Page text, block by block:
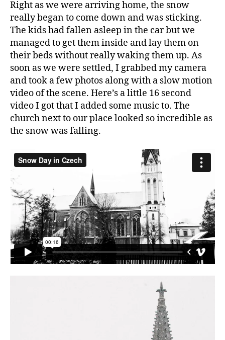
Right as we were arriving home, the snow
really began to come down and was sticking.
The kids had fallen asleep in the car but we
managed to get them inside and lay them on
their beds without really waking them up. As
soon as we were settled, I grabbed my camera
and took a few photos along with a slow motion
video of the scene. Here’s a little 16 second
video I got that I added some music to. The
church next to our place looked so incredible as
the snow was falling.